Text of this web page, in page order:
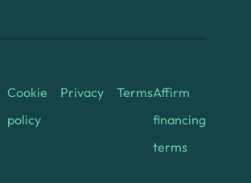
Cookie
policy
Privacy TermsAffirm
financing
terms